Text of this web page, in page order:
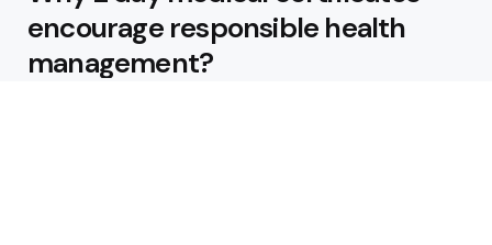
encourage responsible health
management?